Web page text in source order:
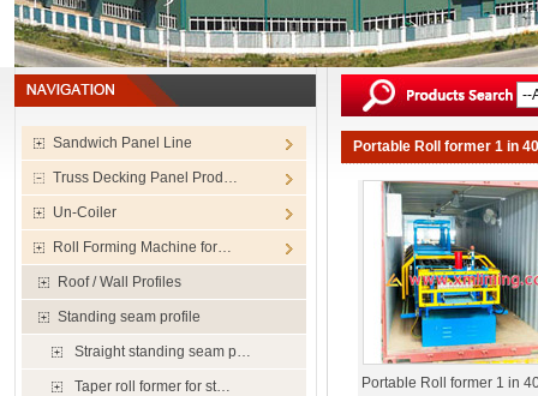
Sandwich Panel Line
Truss Decking Panel Prod…
Un-Coiler
Roll Forming Machine for…
Roof / Wall Profiles
Standing seam profile
Straight standing seam p…
Taper roll former for st…
Portable Roll former 1 in
Portable Roll former 1 in